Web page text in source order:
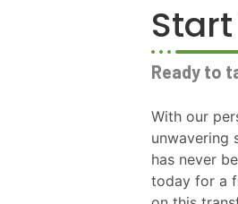
Ready to
With our
unwavering
has never
today for a